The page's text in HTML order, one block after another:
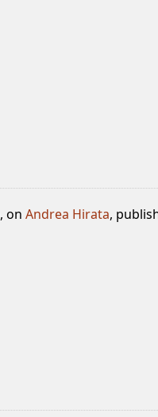
, on Andrea Hirata,